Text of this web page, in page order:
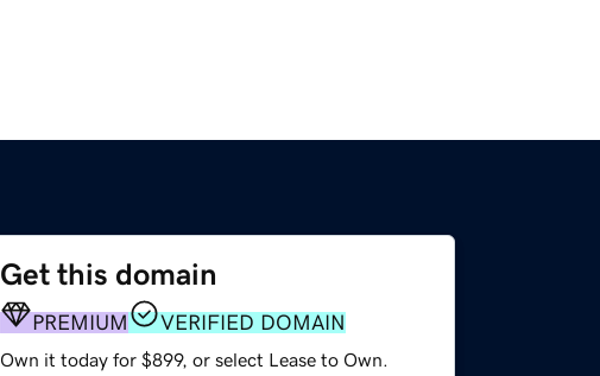
Get this domain
PREMIUM VERIFIED DOMAIN
Own it today for $899, or select Lease to Own.